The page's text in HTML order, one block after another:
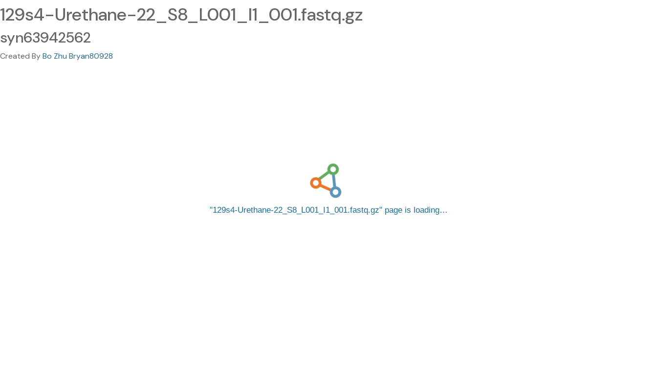
129s4-Urethane-22_S8_L001_I1_001.fastq.gz
syn63942562
Created ByBo Zhu Bryan80928
129s4-Urethane-22_S8_L001_I1_001.fastq.gz page is loading…